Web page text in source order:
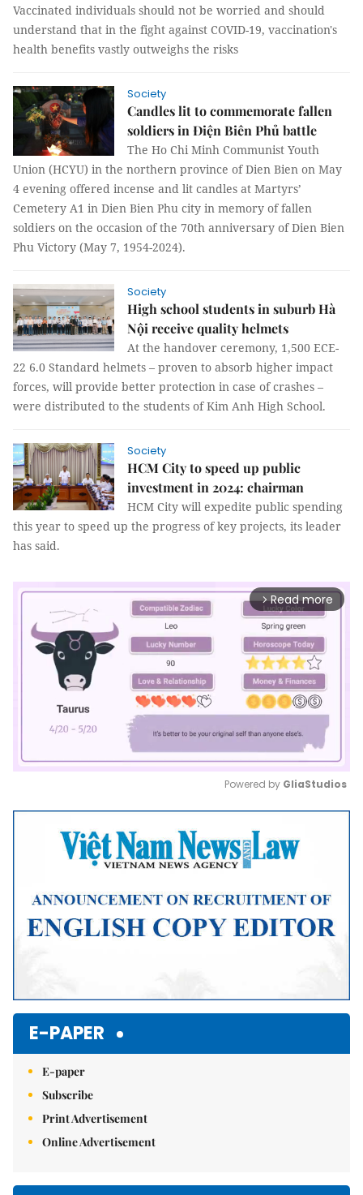
Vaccinated individuals should not be worried and should
understand that in the fight against COVID-19, vaccination's
health benefits vastly outweighs the risks
Society
Candles lit to commemorate fallen
soldiers in Điện Biên Phủ battle
The Ho Chi Minh Communist Youth
Union (HCYU) in the northern province of Dien Bien on May
4 evening offered incense and lit candles at Martyrs’
Cemetery A1 in Dien Bien Phu city in memory of fallen
soldiers on the occasion of the 70th anniversary of Dien Bien
Phu Victory (May 7, 1954-2024).
Society
High school students in suburb Hà
Nội receive quality helmets
At the handover ceremony, 1,500 ECE-
22 6.0 Standard helmets – proven to absorb higher impact
forces, will provide better protection in case of crashes –
were distributed to the students of Kim Anh High School.
Society
HCM City to speed up public
investment in 2024: chairman
HCM City will expedite public spending
this year to speed up the progress of key projects, its leader
has said.
arrow_forward_ios Read more
Mute
Powered by GliaStudios
E-PAPER
E-paper
Subscribe
Print Advertisement
Online Advertisement